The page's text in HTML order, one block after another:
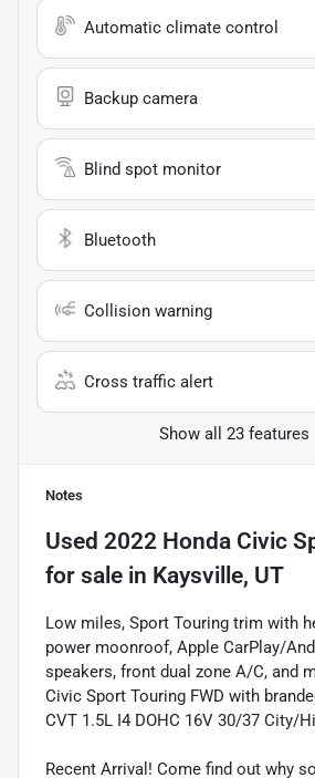
Automatic climate control
Backup camera
Blind spot monitor
Bluetooth
Collision warning
Cross traffic alert
Show all 23 features
Notes
Used 2022 Honda Civic
for sale in Kaysville, UT
Low miles, Sport Touring trim with
power moonroof, Apple CarPlay/
speakers, front dual zone A/C, and
Civic Sport Touring FWD with
CVT 1.5L I4 DOHC 16V 30/37 City/
Recent Arrival! Come find out why